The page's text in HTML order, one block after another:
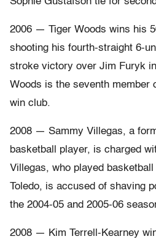
2006 — Tiger Woods wins his
shooting his fourth-straight 6-
stroke victory over Jim Furyk
Woods is the seventh member
win club.
2008 — Sammy Villegas, a
basketball player, is charged
Villegas, who played
Toledo, is accused of shaving
the 2004-05 and 2005-06
2008 — Kim Terrell-Kearney